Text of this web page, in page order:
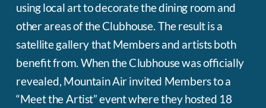
using local art to decorate the dining room and
other areas of the Clubhouse. The result is a
satellite gallery that Members and artists both
benefit from. When the Clubhouse was officially
revealed, Mountain Air invited Members to a
“Meet the Artist” event where they hosted 18